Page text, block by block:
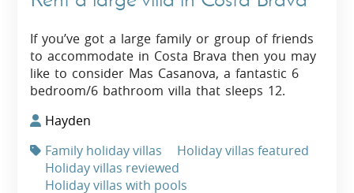
If you’ve got a large family or group of friends
to accommodate in Costa Brava then you may
like to consider Mas Casanova, a fantastic 6
bedroom/6 bathroom villa that sleeps 12.
Hayden
Family holiday villas
Holiday villas featured
Holiday villas reviewed
Holiday villas with pools